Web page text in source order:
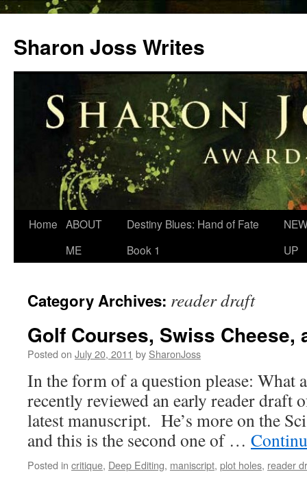
content
Sharon Joss Writes
Home ABOUT
ME
Destiny Blues: Hand of Fate
Book 1
UP
Category Archives: reader draft
Golf Courses, Swiss Cheese,
Posted on July 20, 2011 by SharonJoss
In the form of a question please: What
recently reviewed an early reader draft
latest manuscript. He’s more on the
and this is the second one of …
Posted in critique, Deep Editing, maniscript, plot holes, reader